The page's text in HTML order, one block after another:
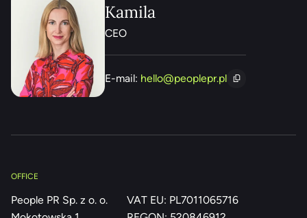
Kamila
CEO
E-mail: hello@peoplepr.pl
OFFICE
People PR Sp. z o. o.
VAT EU: PL7011065716